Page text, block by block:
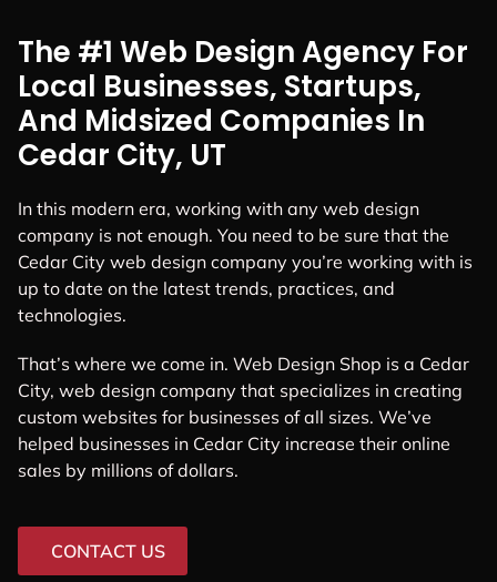
With our Web Design in
Cedar City,we believe in
generating leads,not
just visitors.
GET A QUOTE
The #1 Web Design Agency For
Local Businesses, Startups,
Cedar City, UT